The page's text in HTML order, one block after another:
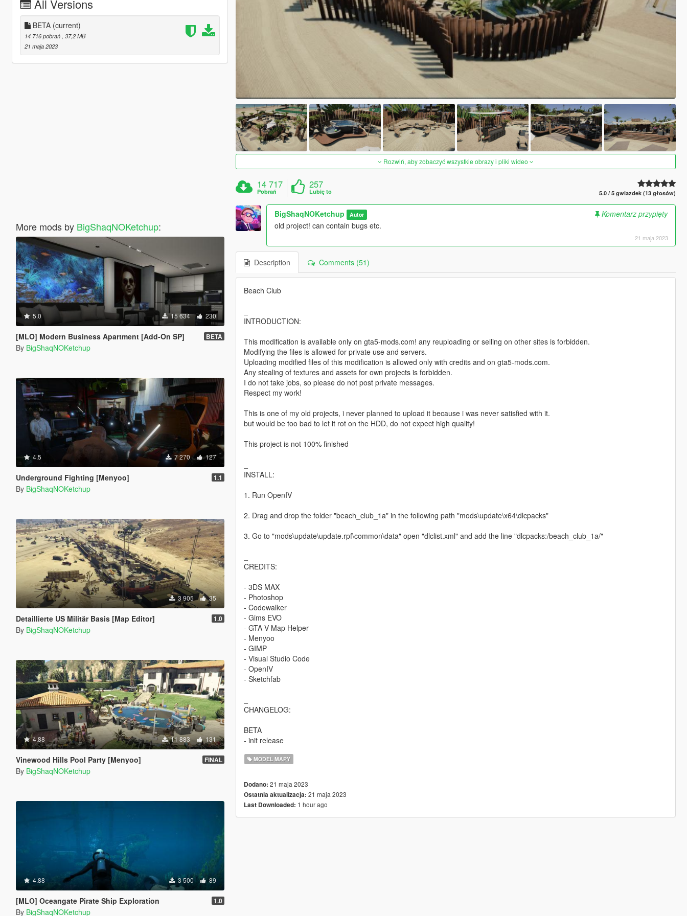
All Versions
BETA (current)
14 716 pobrań , 37,2 MB
21 maja 2023
More mods by BigShaqNOKetchup:
5.0 15 634 230
[MLO] Modern Business Apartment [Add-On SP] BETA
By BigShaqNOKetchup
4.5 7 270 127
Underground Fighting [Menyoo] 1.1
By BigShaqNOKetchup
3 905 35
Detaillierte US Militär Basis [Map Editor] 1.0
By BigShaqNOKetchup
4.88 11 883 131
Vinewood Hills Pool Party [Menyoo] FINAL
By BigShaqNOKetchup
4.88 3 500 89
[MLO] Oceangate Pirate Ship Exploration 1.0
By BigShaqNOKetchup
Rozwiń, aby zobaczyć wszystkie obrazy i pliki wideo
14 717
Pobrań
257
Lubię to 5.0 / 5 gwiazdek (13 głosów)
BigShaqNOKetchup Autor
Komentarz przypięty
old project! can contain bugs etc.
21 maja 2023
Description Comments (51)
Beach Club
INTRODUCTION:
This modification is available only on gta5-mods.com! any reuploading or selling on other sites is forbidden.
Modifying the files is allowed for private use and servers.
Uploading modified files of this modification is allowed only with credits and on gta5-mods.com.
Any stealing of textures and assets for own projects is forbidden.
I do not take jobs, so please do not post private messages.
Respect my work!
This is one of my old projects, i never planned to upload it because i was never satisfied with it.
but would be too bad to let it rot on the HDD, do not expect high quality!
This project is not 100% finished
INSTALL:
1. Run OpenIV
2. Drag and drop the folder "beach_club_1a" in the following path "mods\update\x64\dlcpacks"
3. Go to "mods\update\update.rpf\common\data" open "dlclist.xml" and add the line "dlcpacks:/beach_club_1a/"
CREDITS:
- 3DS MAX
- Photoshop
- Codewalker
- Gims EVO
- GTA V Map Helper
- Menyoo
- GIMP
- Visual Studio Code
- OpenIV
- Sketchfab
CHANGELOG:
BETA
- init release
MODEL MAPY
Dodano: 21 maja 2023
Ostatnia aktualizacja: 21 maja 2023
Last Downloaded: 1 hour ago